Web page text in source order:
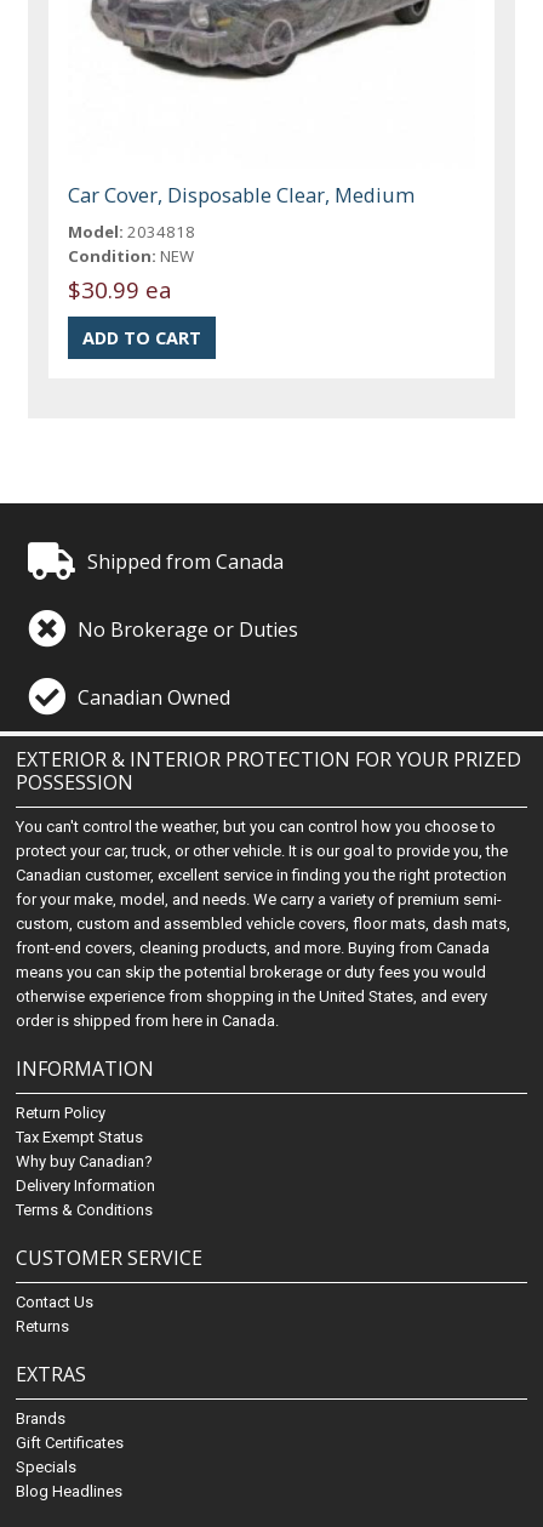
Car Cover, Disposable Clear, Medium
Model: 2034818
Condition: NEW
$30.99 ea
Shipped from Canada
No Brokerage or Duties
Canadian Owned
EXTERIOR & INTERIOR PROTECTION FOR YOUR PRIZED
POSSESSION
You can't control the weather, but you can control how you choose to
protect your car, truck, or other vehicle. It is our goal to provide you, the
Canadian customer, excellent service in finding you the right protection
for your make, model, and needs. We carry a variety of premium semi-
custom, custom and assembled vehicle covers, floor mats, dash mats,
front-end covers, cleaning products, and more. Buying from Canada
means you can skip the potential brokerage or duty fees you would
otherwise experience from shopping in the United States, and every
order is shipped from here in Canada.
INFORMATION
Return Policy
Tax Exempt Status
Why buy Canadian?
Delivery Information
Terms & Conditions
CUSTOMER SERVICE
Contact Us
Returns
EXTRAS
Brands
Gift Certificates
Specials
Blog Headlines